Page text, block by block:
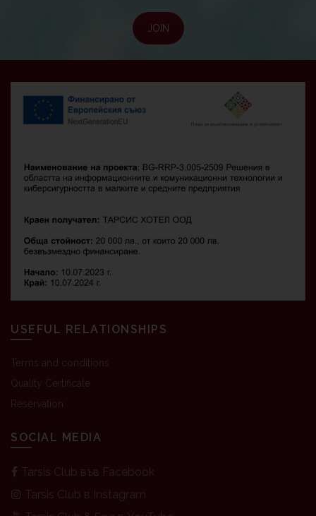
JOIN
USEFUL RELATIONSHIPS
Terms and conditions
Quality Certificate
Reservation
SOCIAL MEDIA
Tarsis Club във Facebook
Tarsis Club в Instagram